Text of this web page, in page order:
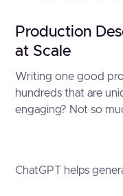
Production
at Scale
Writing one good
hundreds that are
engaging? Not so
ChatGPT helps